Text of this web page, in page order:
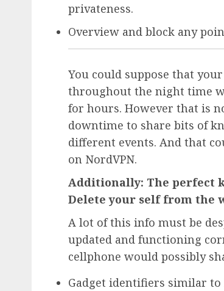
privateness.
Overview and block any
You could suppose that
throughout the night time
for hours. However that is
downtime to share bits of
different events. And that
on NordVPN.
Additionally: The perfect
Delete your self from the
A lot of this info must be
updated and functioning
cellphone would possibly
Gadget identifiers similar